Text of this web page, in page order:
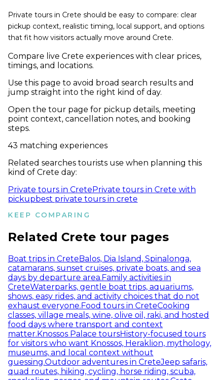
Private tours in Crete should be easy to compare: clear
pickup context, realistic timing, local support, and options
that fit how visitors actually move around Crete.
Compare live Crete experiences with clear prices,
timings, and locations.
Use this page to avoid broad search results and
jump straight into the right kind of day.
Open the tour page for pickup details, meeting
point context, cancellation notes, and booking
steps.
43 matching experiences
Related searches tourists use when planning this
kind of Crete day:
Private tours in CretePrivate tours in Crete with
pickupbest private tours in crete
KEEP COMPARING
Related Crete tour pages
Boat trips in CreteBalos, Dia Island, Spinalonga,
catamarans, sunset cruises, private boats, and sea
days by departure area.Family activities in
CreteWaterparks, gentle boat trips, aquariums,
shows, easy rides, and activity choices that do not
exhaust everyone.Food tours in CreteCooking
classes, village meals, wine, olive oil, raki, and hosted
food days where transport and context
matter.Knossos Palace toursHistory-focused tours
for visitors who want Knossos, Heraklion, mythology,
museums, and local context without
guessing.Outdoor adventures in CreteJeep safaris,
quad routes, hiking, cycling, horse riding, scuba,